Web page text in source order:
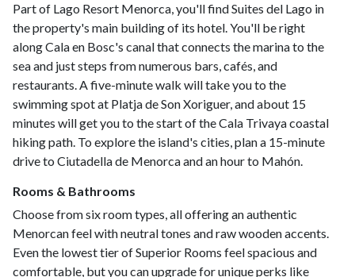
Part of Lago Resort Menorca, you'll find Suites del Lago in
the property's main building of its hotel. You'll be right
along Cala en Bosc's canal that connects the marina to the
sea and just steps from numerous bars, cafés, and
restaurants. A five-minute walk will take you to the
swimming spot at Platja de Son Xoriguer, and about 15
minutes will get you to the start of the Cala Trivaya coastal
hiking path. To explore the island's cities, plan a 15-minute
drive to Ciutadella de Menorca and an hour to Mahón.
Rooms & Bathrooms
Choose from six room types, all offering an authentic
Menorcan feel with neutral tones and raw wooden accents.
Even the lowest tier of Superior Rooms feel spacious and
comfortable, but you can upgrade for unique perks like